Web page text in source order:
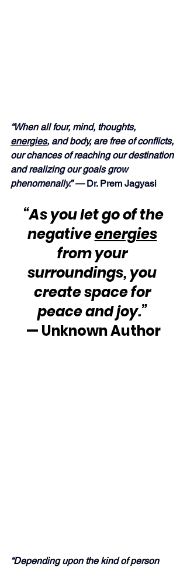
“When all four, mind, thoughts,
energies, and body, are free of conflicts,
our chances of reaching our destination
and realizing our goals grow
phenomenally.” — Dr. Prem Jagyasi
“As you let go of the
negative energies
from your
surroundings, you
create space for
peace and joy.”
— Unknown Author
“Depending upon the kind of person